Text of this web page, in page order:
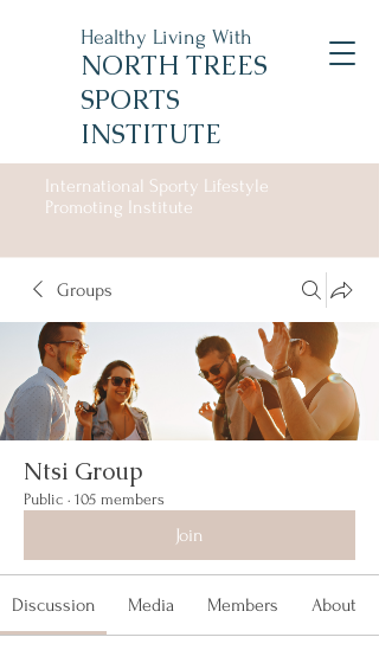
Healthy Living With
NORTH TREES
SPORTS
INSTITUTE
International Sporty Lifestyle
Promoting Institute
Groups
Ntsi Group
Public · 105 members
Join
Discussion Media Members About